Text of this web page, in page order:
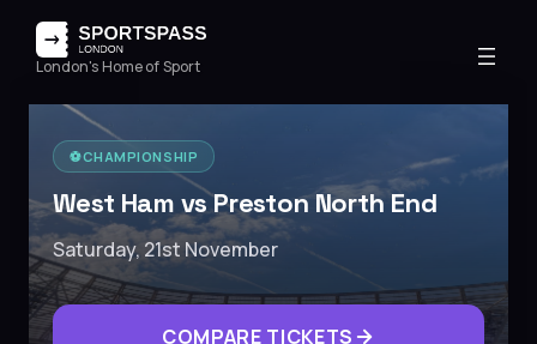
London's Home of Sport
⚽️CHAMPIONSHIP
West Ham vs Preston North End
Saturday, 21st November
COMPARE TICKETS